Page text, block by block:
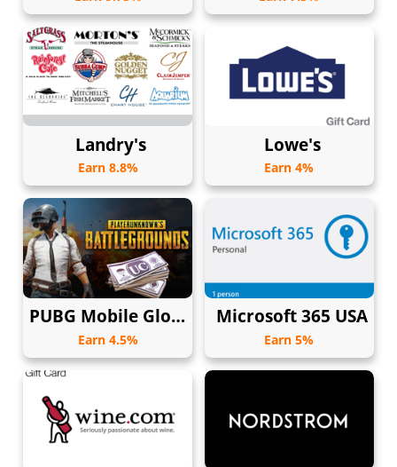
Landry's
Earn 8.8%
Lowe's
Earn 4%
PUBG Mobile Global
Earn 4.5%
Microsoft 365 USA
Earn 5%